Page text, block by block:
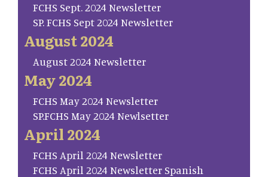
FCHS Sept. 2024 Newsletter
SP. FCHS Sept 2024 Newsletter
August 2024
August 2024 Newsletter
May 2024
FCHS May 2024 Newsletter
SP.FCHS May 2024 Newlsetter
April 2024
FCHS April 2024 Newsletter
FCHS April 2024 Newsletter Spanish